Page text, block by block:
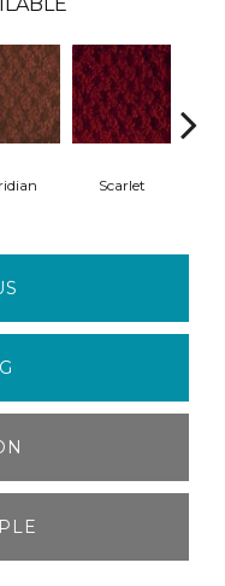
Scarlet